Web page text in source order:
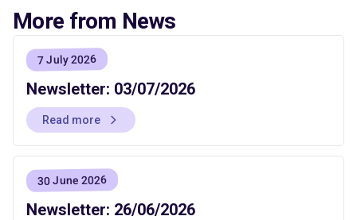
More from News
7 July 2026
Newsletter: 03/07/2026
Read more
30 June 2026
Newsletter: 26/06/2026